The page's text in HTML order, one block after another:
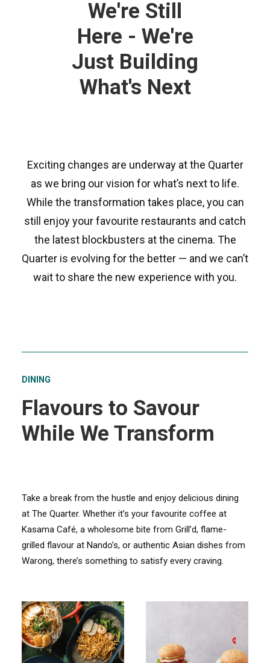
We're Still
Here - We're
Just Building
What's Next
Exciting changes are underway at the Quarter
as we bring our vision for what’s next to life.
While the transformation takes place, you can
still enjoy your favourite restaurants and catch
the latest blockbusters at the cinema. The
Quarter is evolving for the better — and we can’t
wait to share the new experience with you.
DINING
Flavours to Savour
While We Transform
Take a break from the hustle and enjoy delicious dining
at The Quarter. Whether it’s your favourite coffee at
Kasama Café, a wholesome bite from Grill’d, flame-
grilled flavour at Nando’s, or authentic Asian dishes from
Warong, there’s something to satisfy every craving.